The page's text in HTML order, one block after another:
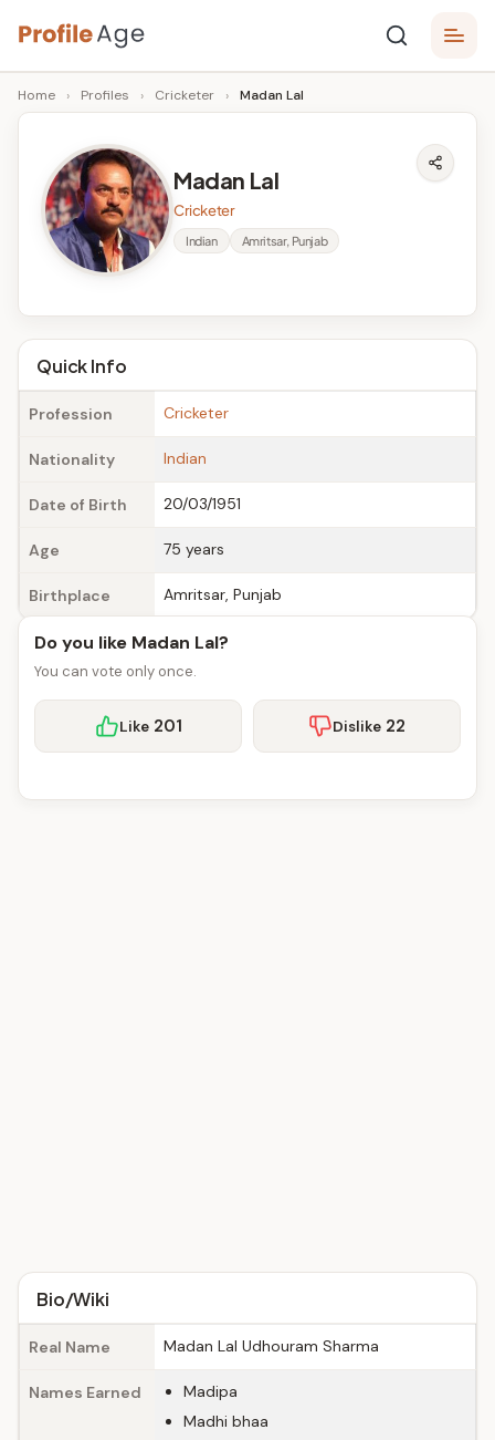
Skip
to
content
P
r
A
g
e
Age,
Wiki,
Bio
Facts
Home › Profiles › Cricketer › Madan Lal
Madan Lal
Cricketer
Indian Amritsar, Punjab
Quick Info
Profession Cricketer
Nationality Indian
Date of Birth 20/03/1951
Age 75 years
Birthplace Amritsar, Punjab
Do you like Madan Lal?
You can vote only once.
Like 201 Dislike 22
Bio/Wiki
Real Name Madan Lal Udhouram Sharma
Names Earned
Madipa
Madhi bhaa